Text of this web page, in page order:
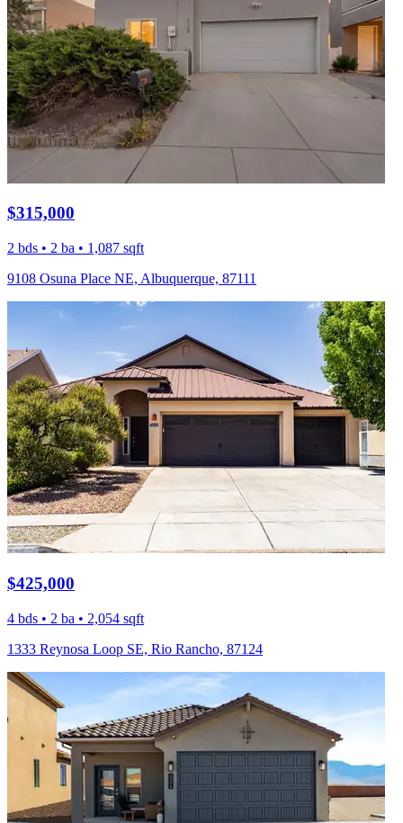
$315,000
2 bds • 2 ba • 1,087 sqft
9108 Osuna Place NE, Albuquerque, 87111
$425,000
4 bds • 2 ba • 2,054 sqft
1333 Reynosa Loop SE, Rio Rancho, 87124